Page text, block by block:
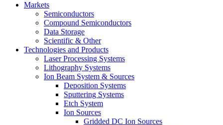
Markets
Semiconductors
Compound Semiconductors
Data Storage
Scientific & Other
Technologies and Products
Laser Processing Systems
Lithography Systems
Ion Beam System & Sources
Deposition Systems
Sputtering Systems
Etch System
Ion Sources
Gridded DC Ion Sources